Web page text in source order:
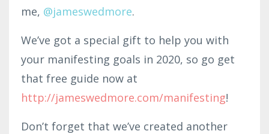
me, @jameswedmore.
We’ve got a special gift to help you with
your manifesting goals in 2020, so go get
that free guide now at
http://jameswedmore.com/manifesting!
Don’t forget that we’ve created another